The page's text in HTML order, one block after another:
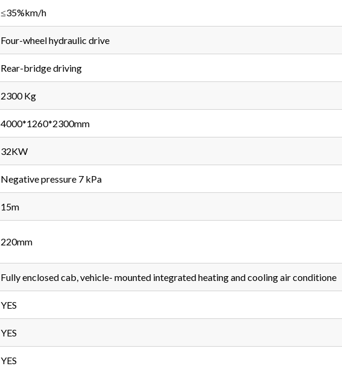
≤35%km/h
Four-wheel hydraulic drive
Rear-bridge driving
2300 Kg
4000*1260*2300mm
32KW
Negative pressure 7 kPa
15m
220mm
Fully enclosed cab, vehicle- mounted integrated heating and cooling air conditione
YES
YES
YES